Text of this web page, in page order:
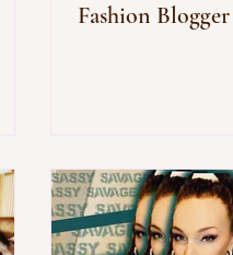
Fashion Blogger